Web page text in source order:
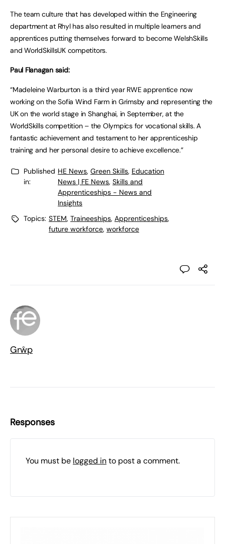
The team culture that has developed within the Engineering
department at Rhyl has also resulted in multiple learners and
apprentices putting themselves forward to become WelshSkills
and WorldSkillsUK competitors.
Paul Flanagan said:
“Madeleine Warburton is a third year RWE apprentice now
working on the Sofia Wind Farm in Grimsby and representing the
UK on the world stage in Shanghai, in September, at the
WorldSkills competition – the Olympics for vocational skills. A
fantastic achievement and testament to her apprenticeship
training and her personal desire to achieve excellence.”
Published
in:
HE News, Green Skills, Education
News | FE News, Skills and
Apprenticeships - News and
Insights
Topics: STEM, Traineeships, Apprenticeships,
future workforce, workforce
Grŵp
Responses
You must be logged into post a comment.